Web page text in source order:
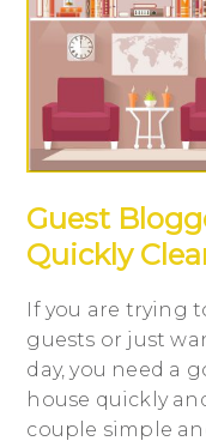
Guest
Quickly
If you are trying
guests or just
day, you need a
house quickly
couple simple